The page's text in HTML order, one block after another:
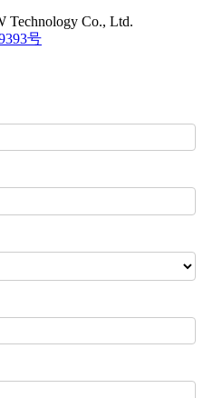
Technology Co., Ltd.
号